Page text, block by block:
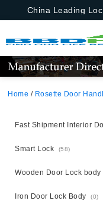
China Leading
Home / Rosette Door
Fast Shipment Interior
Smart Lock (58)
Wooden Door Lock body
Iron Door Lock Body (0)